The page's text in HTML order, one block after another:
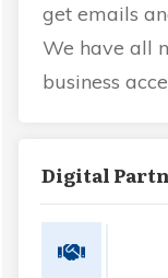
get emails
We have all
business
Digital